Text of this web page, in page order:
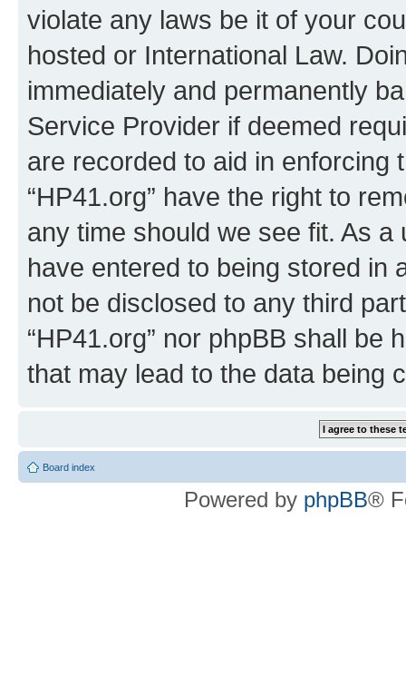
violate any laws be it of your
hosted or International Law.
immediately and permanently
Service Provider if deemed
are recorded to aid in enforcing
“HP41.org” have the right to
any time should we see fit. As
have entered to being stored in
not be disclosed to any third
“HP41.org” nor phpBB shall be
that may lead to the data being
Board index
Powered by phpBB®